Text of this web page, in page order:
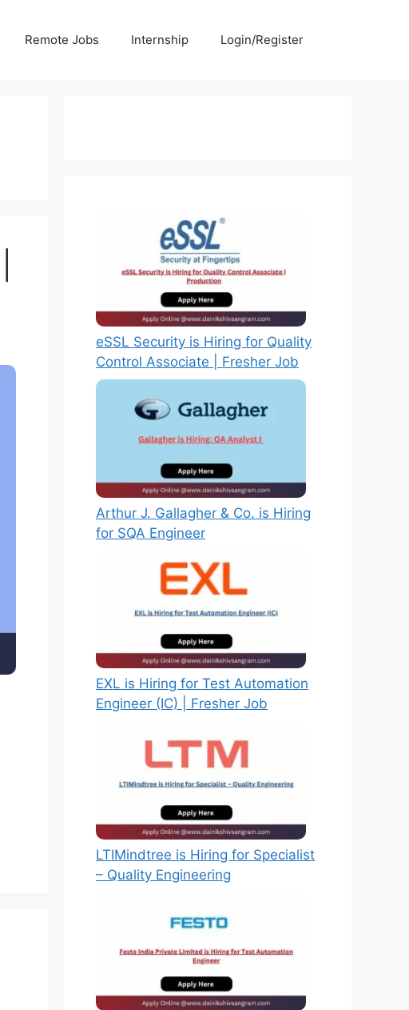
Remote Jobs Internship Login/Register
eSSL Security is Hiring for Quality
Control Associate | Fresher Job
Arthur J. Gallagher & Co. is Hiring
for SQA Engineer
EXL is Hiring for Test Automation
Engineer (IC) | Fresher Job
LTIMindtree is Hiring for Specialist
– Quality Engineering